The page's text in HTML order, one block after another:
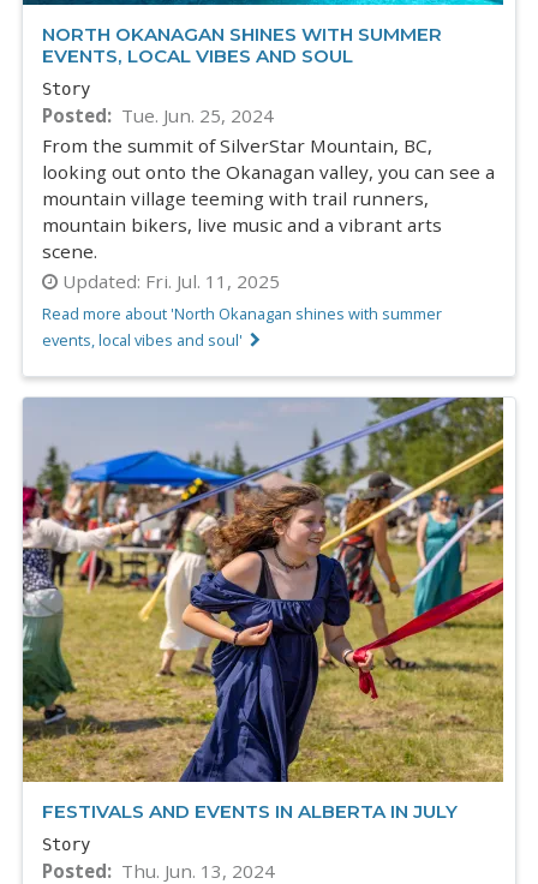
NORTH OKANAGAN SHINES WITH SUMMER
EVENTS, LOCAL VIBES AND SOUL
Story
Posted
Tue. Jun. 25, 2024
From the summit of SilverStar Mountain, BC,
looking out onto the Okanagan valley, you can see a
mountain village teeming with trail runners,
mountain bikers, live music and a vibrant arts
scene.
Updated: Fri. Jul. 11, 2025
Read more about 'North Okanagan shines with summer
events, local vibes and soul'
FESTIVALS AND EVENTS IN ALBERTA IN JULY
Story
Posted
Thu. Jun. 13, 2024